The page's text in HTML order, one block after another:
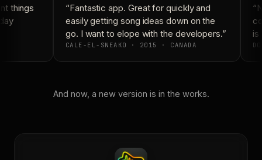
things
“Fantastic app. Great for quickly and
easily getting song ideas down on the
go. I want to elope with the developers.”
CALE-EL-SNEAKO · 2015 · CANADA
is
And now, a new version is in the works.